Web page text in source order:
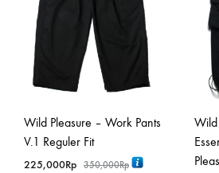
Wild Pleasure – Work Pants
V.1 Reguler Fit
225,000Rp 350,000Rp
Wild